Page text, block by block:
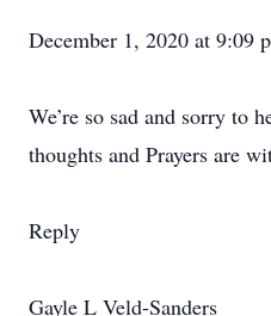
December 1, 2020 at 9:09
We’re so sad and sorry to
thoughts and Prayers are
Reply
Gayle L Veld-Sanders